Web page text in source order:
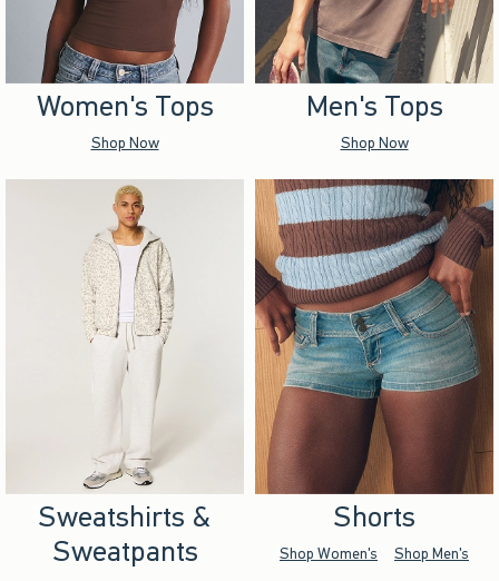
Women's Tops
Shop Now
Men's Tops
Shop Now
Sweatshirts &
Sweatpants
Shorts
Shop Women's Shop Men's